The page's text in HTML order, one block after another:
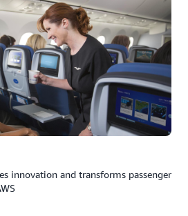
innovation and transforms passenger